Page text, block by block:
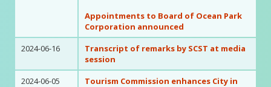
Appointments to Board of Ocean Park
Corporation announced
2024-06-16
Transcript of remarks by SCST at media
session
2024-06-05
Tourism Commission enhances City in